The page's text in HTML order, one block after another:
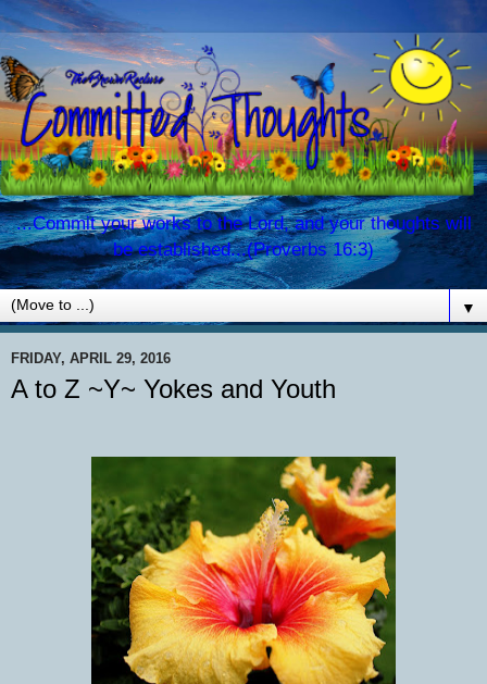
...Commit your works to the Lord, and your thoughts will
be established...(Proverbs 16:3)
▼
FRIDAY, APRIL 29, 2016
A to Z ~Y~ Yokes and Youth